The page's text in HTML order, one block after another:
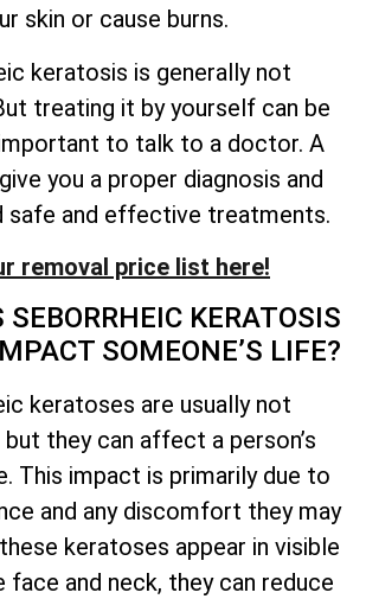
skin or cause burns.
keratosis is generally not
treating it by yourself can be
to talk to a doctor. A
you a proper diagnosis and
safe and effective treatments.
removal price list here!
SEBORRHEIC KERATOSIS
SOMEONE’S LIFE?
keratoses are usually not
but they can affect a person’s
This impact is primarily due to
and any discomfort they may
keratoses appear in visible
face and neck, they can reduce